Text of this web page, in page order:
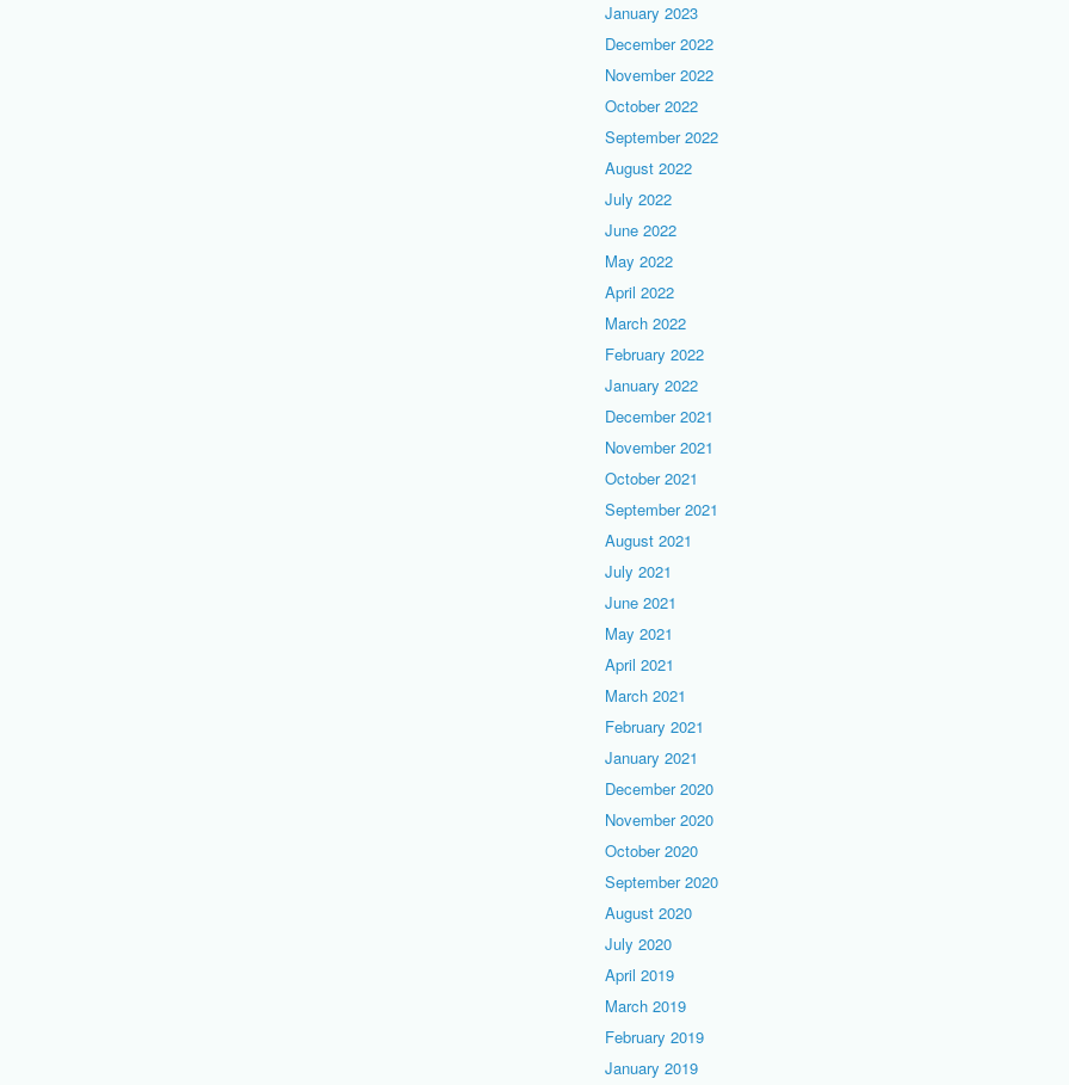
January 2023
December 2022
November 2022
October 2022
September 2022
August 2022
July 2022
June 2022
May 2022
April 2022
March 2022
February 2022
January 2022
December 2021
November 2021
October 2021
September 2021
August 2021
July 2021
June 2021
May 2021
April 2021
March 2021
February 2021
January 2021
December 2020
November 2020
October 2020
September 2020
August 2020
July 2020
April 2019
March 2019
February 2019
January 2019